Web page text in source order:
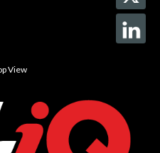
View